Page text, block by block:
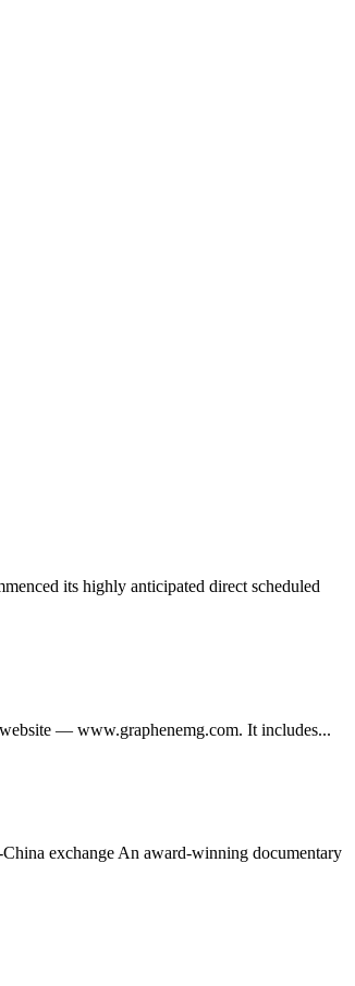
its highly anticipated direct scheduled
— www.graphenemg.com. It includes...
exchange An award-winning documentary